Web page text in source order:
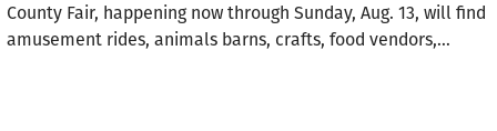
County Fair, happening now through Sunday, Aug. 13, will find
amusement rides, animals barns, crafts, food vendors,…